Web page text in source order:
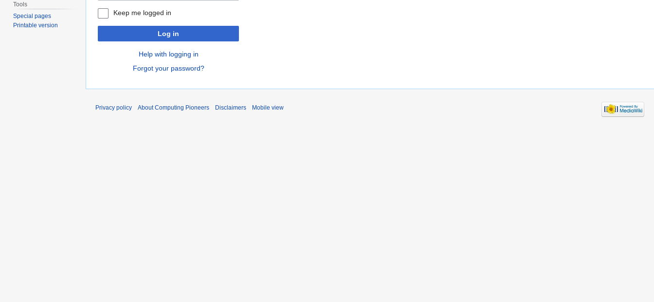
Keep me logged in
Log in
Help with logging in
Forgot your password?
Tools
Special pages
Printable version
Privacy policy About Computing Pioneers Disclaimers Mobile view